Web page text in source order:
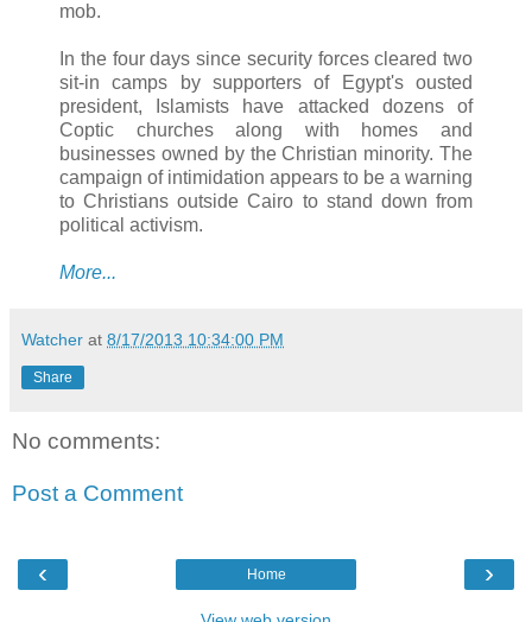
mob.
In the four days since security forces cleared two
sit-in camps by supporters of Egypt's ousted
president, Islamists have attacked dozens of
Coptic churches along with homes and
businesses owned by the Christian minority. The
campaign of intimidation appears to be a warning
to Christians outside Cairo to stand down from
political activism.
More...
Watcher at 8/17/2013 10:34:00 PM
Share
No comments:
Post a Comment
‹ ›
Home